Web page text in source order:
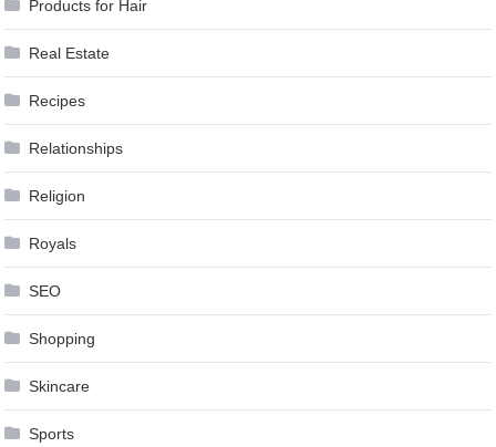
Products for Hair
Real Estate
Recipes
Relationships
Religion
Royals
SEO
Shopping
Skincare
Sports